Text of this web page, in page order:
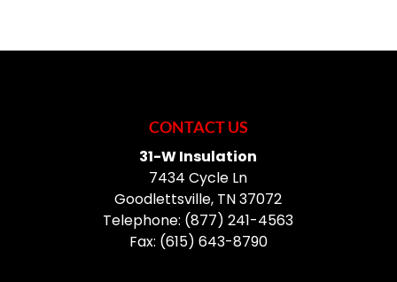
CONTACT US
31-W Insulation
7434 Cycle Ln
Goodlettsville, TN37072
Telephone: (877) 241-4563
Fax: (615) 643-8790